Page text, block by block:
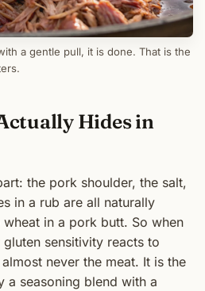
a gentle pull, it is done. That is the
Hides in
the pork shoulder, the salt,
in a rub are all naturally
in a pork butt. So when
sensitivity reacts to
never the meat. It is the
a seasoning blend with a